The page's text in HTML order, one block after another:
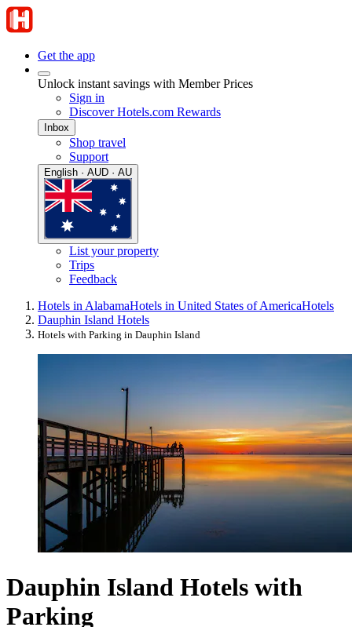
Get the app
Unlock instant savings with Member Prices
Sign in
Discover Hotels.com Rewards
Inbox
Shop travel
Support
English · AUD · AU
List your property
Trips
Feedback
Hotels in AlabamaHotels in United States of AmericaHotels
Dauphin Island Hotels
Hotels with Parking in Dauphin Island
Dauphin Island Hotels with
Parking